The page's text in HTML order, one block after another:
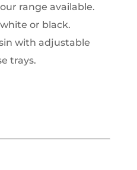
range available.
or black.
with adjustable
trays.